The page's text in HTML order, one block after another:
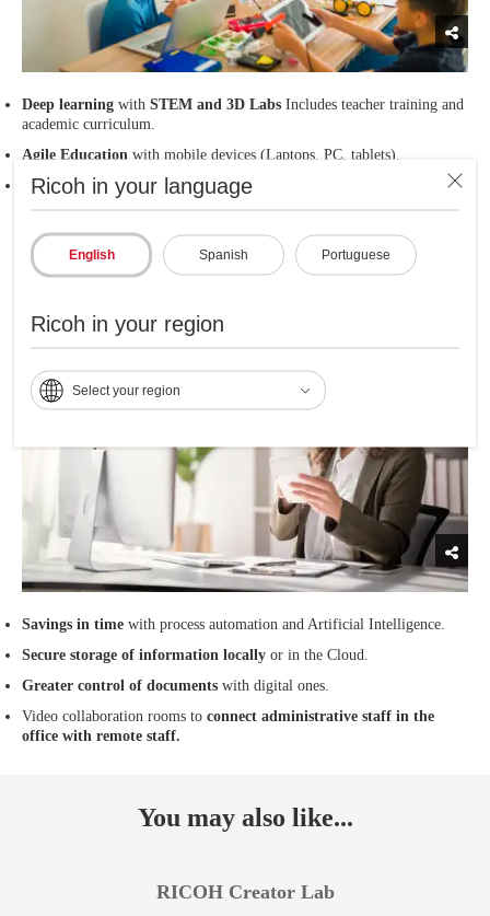
Ricoh in your language
English Spanish Portuguese
Ricoh in your region
Select your region
Deep learning with STEM and 3D Labs Includes teacher training and
academic curriculum.
Agile Education with mobile devices (Laptops, PC, tablets).
High quality printing
of academic documents.
Administrative Experience
Savings in time with process automation and Artificial Intelligence.
Secure storage of information locally or in the Cloud.
Greater control of documents with digital ones.
Video collaboration rooms to connect administrative staff in the
office with remote staff.
You may also like...
RICOH Creator Lab